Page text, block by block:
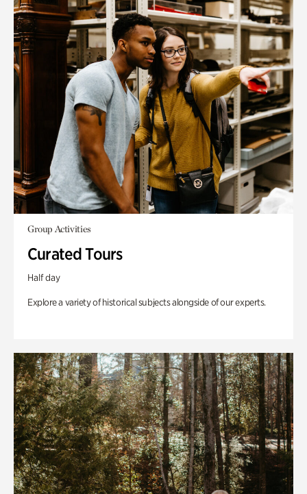
Group Activities
Curated Tours
Half day
Explore a variety of historical subjects alongside of our experts.